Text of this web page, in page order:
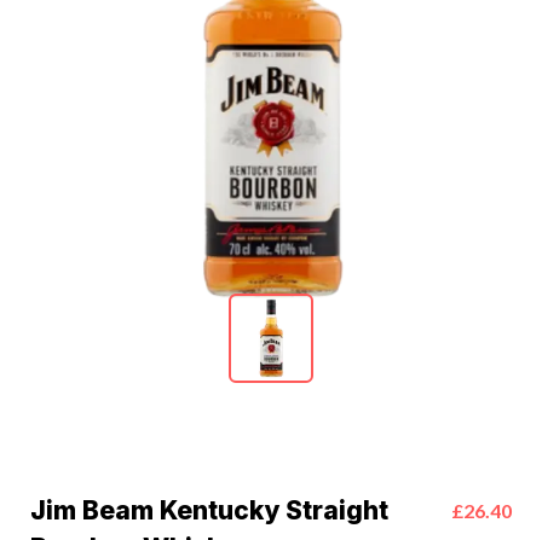
Jim Beam Kentucky Straight
£26.40